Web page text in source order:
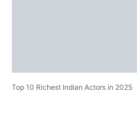
Top 10 Richest Indian Actors in 2025